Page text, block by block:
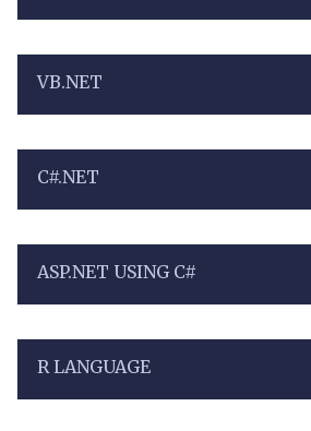
VB.NET
C#.NET
ASP.NET USING C#
R LANGUAGE